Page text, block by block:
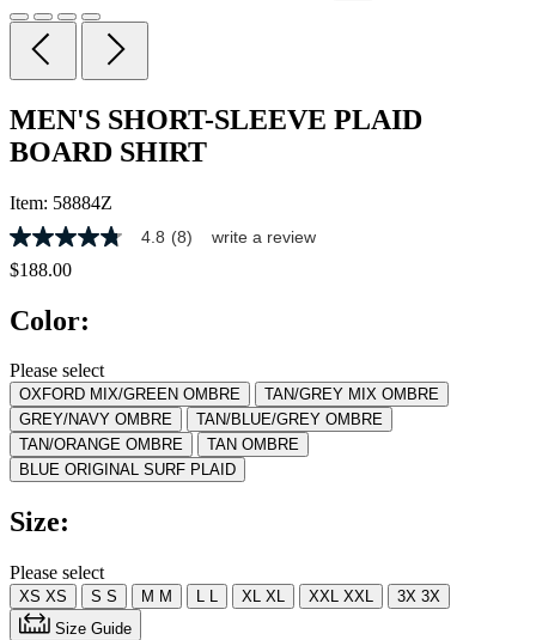
MEN'S SHORT-SLEEVE PLAID
BOARD SHIRT
Item: 58884Z
4.8
out
of
stars,
rating
value.
Read
8
Reviews.
Same
page
4.8 (8) write a review
$188.00
Color:
Please select
OXFORD MIX/GREEN OMBRE
TAN/GREY MIX OMBRE
GREY/NAVY OMBRE
TAN/BLUE/GREY OMBRE
TAN/ORANGE OMBRE
TAN OMBRE
BLUE ORIGINAL SURF PLAID
Size:
Please select
XS XS S S M M L L XL XL XXL XXL 3X 3X
Size Guide